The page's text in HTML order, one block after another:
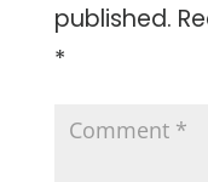
published.
*